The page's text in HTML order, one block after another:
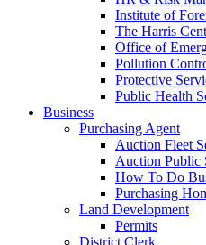
Institute of
The Harris
Office of
Pollution
Protective
Public Health
Business
Purchasing Agent
Auction Fleet
Auction Public
How To Do
Purchasing
Land Development
Permits
District Clerk